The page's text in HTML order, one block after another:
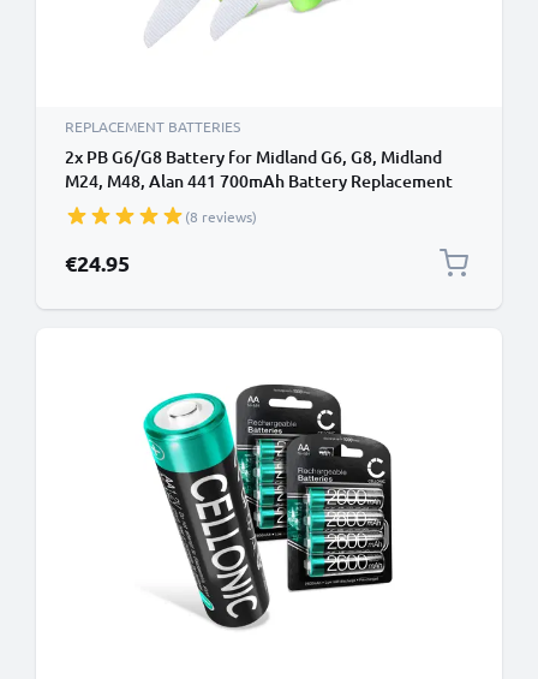
REPLACEMENT BATTERIES
2x PB G6/G8 Battery for Midland G6, G8, Midland
M24, M48, Alan 441 700mAh Battery Replacement
(8 reviews)
€24.95